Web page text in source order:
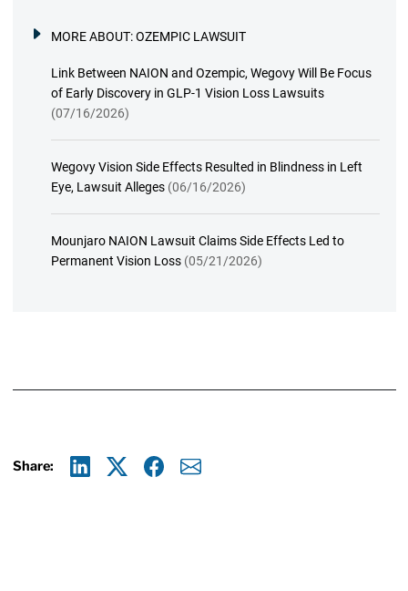
MORE ABOUT:OZEMPIC LAWSUIT
Link Between NAION and Ozempic, Wegovy Will Be Focus
of Early Discovery in GLP-1 Vision Loss Lawsuits
(07/16/2026)
Wegovy Vision Side Effects Resulted in Blindness in Left
Eye, Lawsuit Alleges (06/16/2026)
Mounjaro NAION Lawsuit Claims Side Effects Led to
Permanent Vision Loss (05/21/2026)
Share: